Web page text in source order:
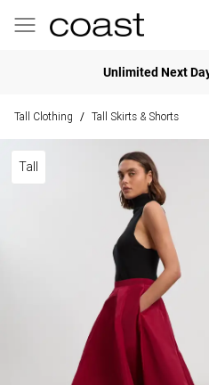
Unlimited Next
Tall Clothing / Tall Skirts & Shorts
Tall